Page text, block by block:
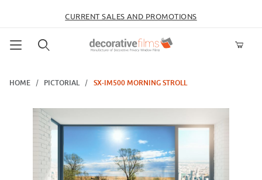
CURRENT SALES AND PROMOTIONS
HOME
PICTORIAL SX-IM500 MORNING STROLL